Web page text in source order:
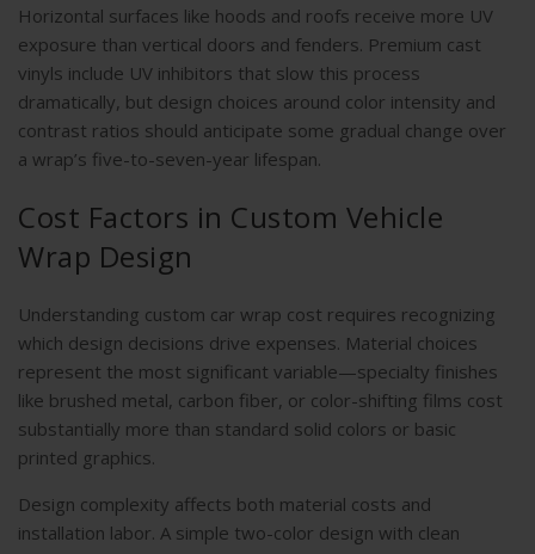
Horizontal surfaces like hoods and roofs receive more UV
exposure than vertical doors and fenders. Premium cast
vinyls include UV inhibitors that slow this process
dramatically, but design choices around color intensity and
contrast ratios should anticipate some gradual change over
a wrap’s five-to-seven-year lifespan.
Cost Factors in Custom Vehicle
Wrap Design
Understanding custom car wrap cost requires recognizing
which design decisions drive expenses. Material choices
represent the most significant variable—specialty finishes
like brushed metal, carbon fiber, or color-shifting films cost
substantially more than standard solid colors or basic
printed graphics.
Design complexity affects both material costs and
installation labor. A simple two-color design with clean